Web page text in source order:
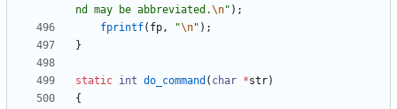
nd may be abbreviated.\n" ) ;
fprintf( fp, "\n" ) ;
}
static int do_command ( char *str)
{